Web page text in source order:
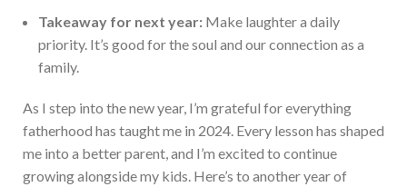
Takeaway for next year: Make laughter a daily
priority. It’s good for the soul and our connection as a
family.
As I step into the new year, I’m grateful for everything
fatherhood has taught me in 2024. Every lesson has shaped
me into a better parent, and I’m excited to continue
growing alongside my kids. Here’s to another year of